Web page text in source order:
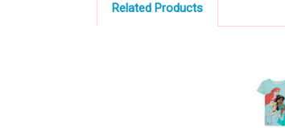
Related Products